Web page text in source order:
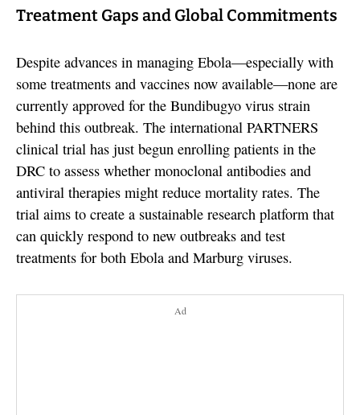
Treatment Gaps and Global Commitments
Despite advances in managing Ebola—especially with
some treatments and vaccines now available—none are
currently approved for the Bundibugyo virus strain
behind this outbreak. The international PARTNERS
clinical trial has just begun enrolling patients in the
DRC to assess whether monoclonal antibodies and
antiviral therapies might reduce mortality rates. The
trial aims to create a sustainable research platform that
can quickly respond to new outbreaks and test
treatments for both Ebola and Marburg viruses.
Ad